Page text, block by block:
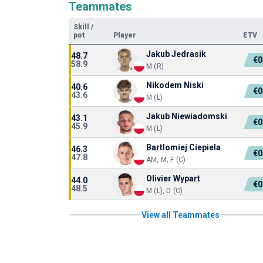
Teammates
Skill
/
pot
Player ETV
48.7
58.9
Jakub Jedrasik
M (R)
40.6
43.6
Nikodem Niski
M (L)
43.1
45.9
Jakub Niewiadomski
M (L)
46.3
47.8
Bartlomiej Ciepiela
AM, M, F (C)
44.0
48.5
Olivier Wypart
M (L), D (C)
View all Teammates